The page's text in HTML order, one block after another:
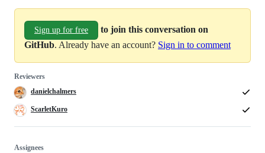
Sign up for free
to join this conversation on
GitHub. Already have an account? Sign in to comment
Reviewers
danielchalmers
ScarletKuro
Assignees